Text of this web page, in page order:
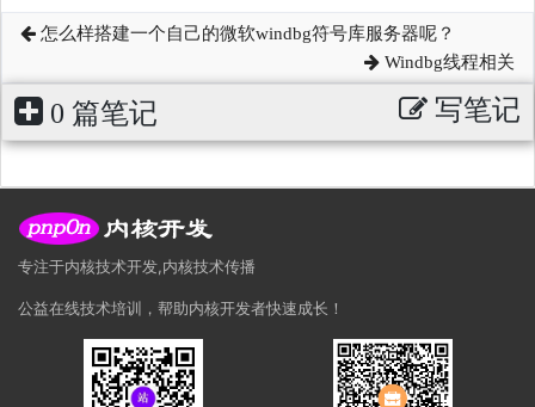
怎么样搭建一个自己的微软windbg符号库服务器呢？
Windbg线程相关
0 篇笔记 写笔记
专注于内核技术开发,内核技术传播
公益在线技术培训，帮助内核开发者快速成长！